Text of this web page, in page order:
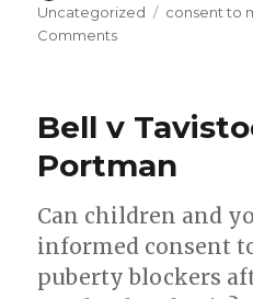
on
Uncategorized
Tags
consent to
Commentson
parental
Bell v
Portman
Can children and
informed consent
puberty blockers